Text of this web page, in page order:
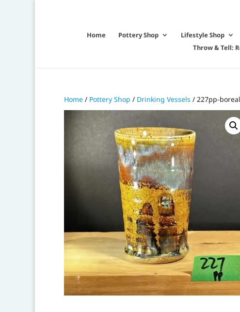
Home Pottery Shop Lifestyle Shop
Throw & Tell:
Home / Pottery Shop / Drinking Vessels / 227pp-